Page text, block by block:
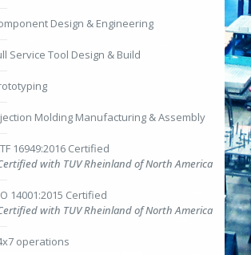
Design & Engineering
Service Tool Design & Build
Molding Manufacturing & Assembly
16949:2016 Certified
with TUV Rheinland of North America
14001:2015 Certified
with TUV Rheinland of North America
operations